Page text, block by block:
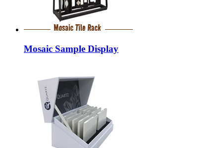
Mosaic Sample Display